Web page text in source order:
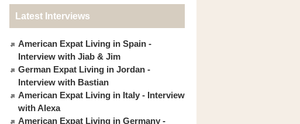
Latest Interviews
American Expat Living in Spain -
Interview with Jiab & Jim
German Expat Living in Jordan -
Interview with Bastian
American Expat Living in Italy - Interview
with Alexa
American Expat Living in Germany -